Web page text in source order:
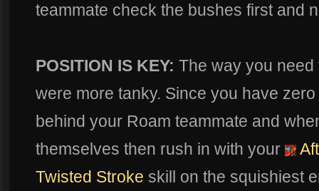
teammate check the bushes first and
POSITION IS KEY: The way you
were more tanky. Since you have
behind your Roam teammate and
themselves then rush in with your
Twisted Stroke skill on the squishiest